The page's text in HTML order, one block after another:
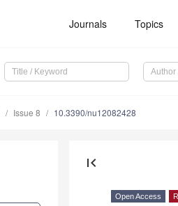
Journals Topics
Issue 8 10.3390/nu12082428
first_page
Open Access